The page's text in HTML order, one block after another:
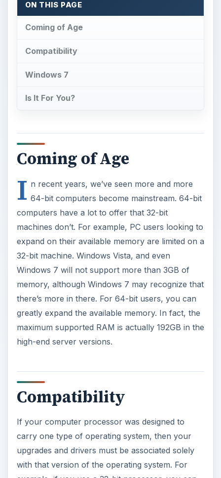
ON THIS PAGE
Coming of Age
Compatibility
Windows 7
Is It For You?
Coming of Age
I n recent years, we’ve seen more and more
64-bit computers become mainstream. 64-bit
computers have a lot to offer that 32-bit
machines don’t. For example, PC users looking to
expand on their available memory are limited on a
32-bit machine. Windows Vista, and even
Windows 7 will not support more than 3GB of
memory, although Windows 7 may recognize that
there’s more in there. For 64-bit users, you can
greatly expand the available memory. In fact, the
maximum supported RAM is actually 192GB in the
high-end server versions.
Compatibility
If your computer processor was designed to
carry one type of operating system, then your
upgrades and drivers must be associated solely
with that version of the operating system. For